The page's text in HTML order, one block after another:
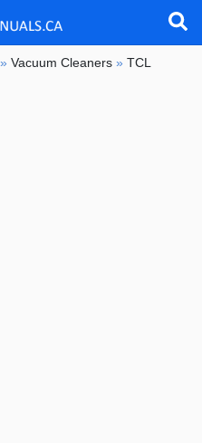
»Vacuum Cleaners »TCL